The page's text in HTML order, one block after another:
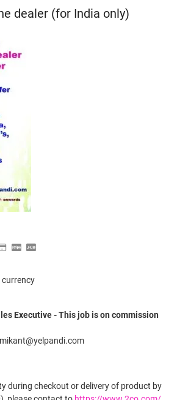
dealer (for India only)
currency
Executive - This job is on commission
during checkout or delivery of product by